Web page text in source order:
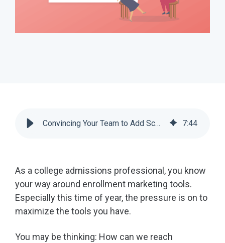
Convincing Your Team to Add Scoir to Your Recruitment Strategy | Scoir 7:44
As a college admissions professional, you know
your way around enrollment marketing tools.
Especially this time of year, the pressure is on to
maximize the tools you have.
You may be thinking: How can we reach